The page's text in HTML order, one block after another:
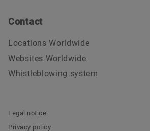
Contact
Locations Worldwide
Websites Worldwide
Whistleblowing system
Legal notice
Privacy policy